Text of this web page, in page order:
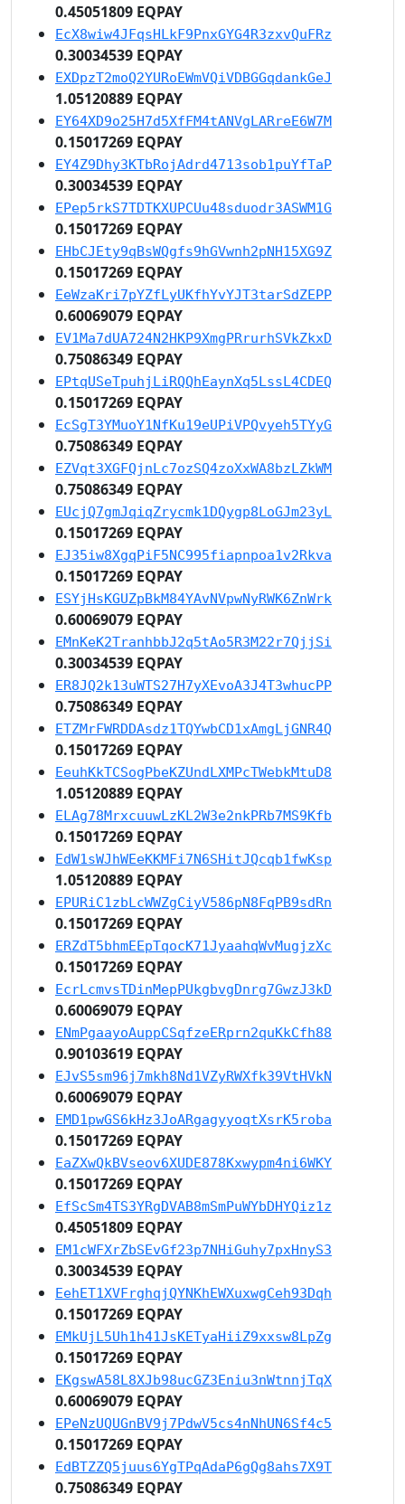
0.45051809 EQPAY
EcX8wiw4JFqsHLkF9PnxGYG4R3zxvQuFRz
0.30034539 EQPAY
EXDpzT2moQ2YURoEWmVQiVDBGGqdankGeJ
1.05120889 EQPAY
EY64XD9o25H7d5XfFM4tANVgLARreE6W7M
0.15017269 EQPAY
EY4Z9Dhy3KTbRojAdrd4713sob1puYfTaP
0.30034539 EQPAY
EPep5rkS7TDTKXUPCUu48sduodr3ASWM1G
0.15017269 EQPAY
EHbCJEty9qBsWQgfs9hGVwnh2pNH15XG9Z
0.15017269 EQPAY
EeWzaKri7pYZfLyUKfhYvYJT3tarSdZEPP
0.60069079 EQPAY
EV1Ma7dUA724N2HKP9XmgPRrurhSVkZkxD
0.75086349 EQPAY
EPtqUSeTpuhjLiRQQhEaynXq5LssL4CDEQ
0.15017269 EQPAY
EcSgT3YMuoY1NfKu19eUPiVPQvyeh5TYyG
0.75086349 EQPAY
EZVqt3XGFQjnLc7ozSQ4zoXxWA8bzLZkWM
0.75086349 EQPAY
EUcjQ7gmJqiqZrycmk1DQygp8LoGJm23yL
0.15017269 EQPAY
EJ35iw8XgqPiF5NC995fiapnpoa1v2Rkva
0.15017269 EQPAY
ESYjHsKGUZpBkM84YAvNVpwNyRWK6ZnWrk
0.60069079 EQPAY
EMnKeK2TranhbbJ2q5tAo5R3M22r7QjjSi
0.30034539 EQPAY
ER8JQ2k13uWTS27H7yXEvoA3J4T3whucPP
0.75086349 EQPAY
ETZMrFWRDDAsdz1TQYwbCD1xAmgLjGNR4Q
0.15017269 EQPAY
EeuhKkTCSogPbeKZUndLXMPcTWebkMtuD8
1.05120889 EQPAY
ELAg78MrxcuuwLzKL2W3e2nkPRb7MS9Kfb
0.15017269 EQPAY
EdW1sWJhWEeKKMFi7N6SHitJQcqb1fwKsp
1.05120889 EQPAY
EPURiC1zbLcWWZgCiyV586pN8FqPB9sdRn
0.15017269 EQPAY
ERZdT5bhmEEpTqocK71JyaahqWvMugjzXc
0.15017269 EQPAY
EcrLcmvsTDinMepPUkgbvgDnrg7GwzJ3kD
0.60069079 EQPAY
ENmPgaayoAuppCSqfzeERprn2quKkCfh88
0.90103619 EQPAY
EJvS5sm96j7mkh8Nd1VZyRWXfk39VtHVkN
0.60069079 EQPAY
EMD1pwGS6kHz3JoARgagyyoqtXsrK5roba
0.15017269 EQPAY
EaZXwQkBVseov6XUDE878Kxwypm4ni6WKY
0.15017269 EQPAY
EfScSm4TS3YRgDVAB8mSmPuWYbDHYQiz1z
0.45051809 EQPAY
EM1cWFXrZbSEvGf23p7NHiGuhy7pxHnyS3
0.30034539 EQPAY
EehET1XVFrghqjQYNKhEWXuxwgCeh93Dqh
0.15017269 EQPAY
EMkUjL5Uh1h41JsKETyaHiiZ9xxsw8LpZg
0.15017269 EQPAY
EKgswA58L8XJb98ucGZ3Eniu3nWtnnjTqX
0.60069079 EQPAY
EPeNzUQUGnBV9j7PdwV5cs4nNhUN6Sf4c5
0.15017269 EQPAY
EdBTZZQ5juus6YgTPqAdaP6gQg8ahs7X9T
0.75086349 EQPAY